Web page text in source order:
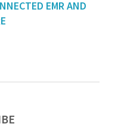
EMR AND